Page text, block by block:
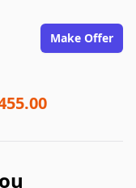
Make Offer